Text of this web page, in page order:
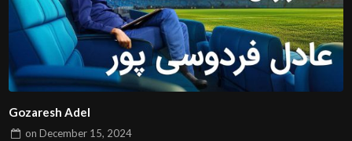
Gozaresh Adel
onDecember 15, 2024